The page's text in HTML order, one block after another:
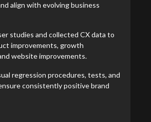
align with evolving business
studies and collected CX data to
improvements, growth
website improvements.
regression procedures, tests, and
consistently positive brand